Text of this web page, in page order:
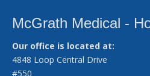
McGrath Medical -
Our office is located at:
4848 Loop Central Drive
#550